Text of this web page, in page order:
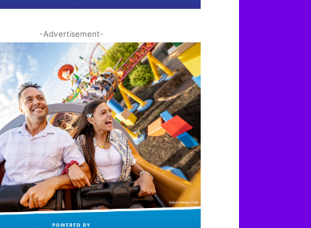
-Advertisement-